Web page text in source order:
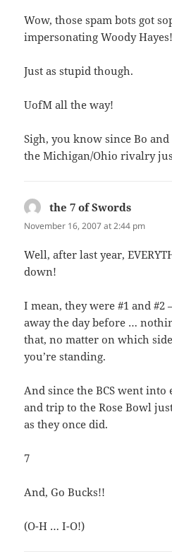
Wow, those spam bots got
impersonating Woody Hayes!
Just as stupid though.
UofM all the way!
Sigh, you know since Bo
the Michigan/Ohio rivalry
the 7 of Swords
November 16, 2007 at 2:44 pm
Well, after last year,
down!
I mean, they were #1 and #2
away the day before …
that, no matter on which
you’re standing.
And since the BCS went
and trip to the Rose Bowl
as they once did.
7
And, Go Bucks!!
(O-H … I-O!)